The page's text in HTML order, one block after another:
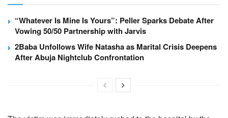
“Whatever Is Mine Is Yours”: Peller Sparks Debate After
Vowing 50/50 Partnership with Jarvis
2Baba Unfollows Wife Natasha as Marital Crisis Deepens
After Abuja Nightclub Confrontation